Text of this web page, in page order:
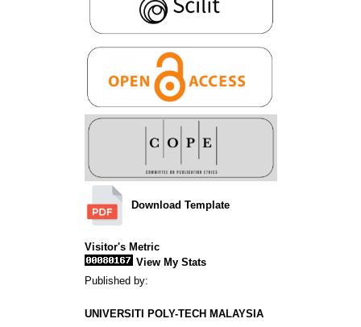
Download Template
Visitor's Metric
View My Stats
Published by:
UNIVERSITI POLY-TECH MALAYSIA